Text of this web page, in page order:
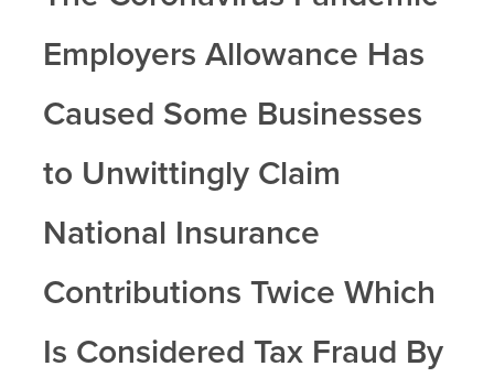
Employers Allowance Has
Caused Some Businesses
to Unwittingly Claim
National Insurance
Contributions Twice Which
Is Considered Tax Fraud By